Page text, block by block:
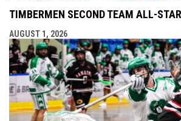
TIMBERMEN SECOND TEAM ALL-
AUGUST 1, 2026